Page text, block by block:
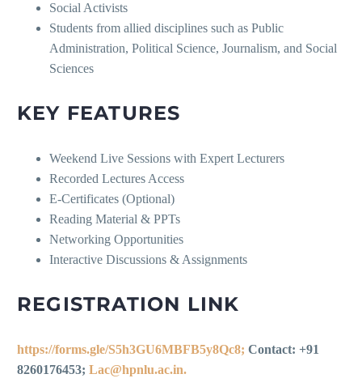
Social Activists
Students from allied disciplines such as Public
Administration, Political Science, Journalism, and Social
Sciences
KEY FEATURES
Weekend Live Sessions with Expert Lecturers
Recorded Lectures Access
E-Certificates (Optional)
Reading Material & PPTs
Networking Opportunities
Interactive Discussions & Assignments
REGISTRATION LINK
https://forms.gle/S5h3GU6MBFB5y8Qc8; Contact: +91
8260176453; Lac@hpnlu.ac.in.